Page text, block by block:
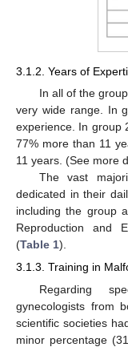
3.1.2. Years of
In all of the
very wide range. In
experience. In group
77% more than 11
11 years. (See more
The vast
dedicated in their
including the group
Reproduction and
(Table 1).
3.1.3. Training in
Regarding
gynecologists from
scientific societies
minor percentage